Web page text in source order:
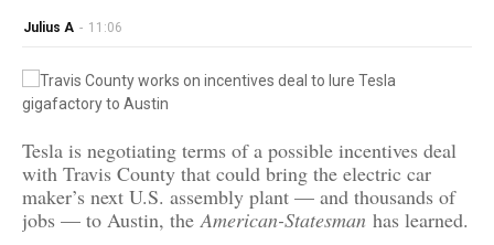
Julius A - 11:06
Tesla is negotiating terms of a possible incentives deal
with Travis County that could bring the electric car
maker’s next U.S. assembly plant — and thousands of
jobs — to Austin, theAmerican-Statesman has learned.